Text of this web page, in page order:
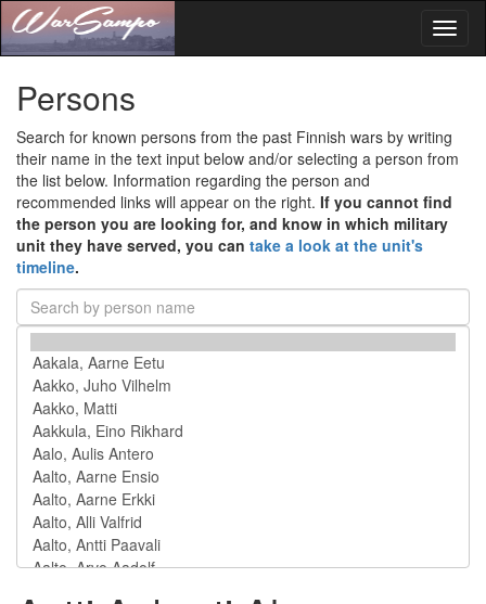
Persons
Search for known persons from the past Finnish wars by writing
their name in the text input below and/or selecting a person from
the list below. Information regarding the person and
recommended links will appear on the right. If you cannot find
the person you are looking for, and know in which military
unit they have served, you can take a look at the unit's
timeline.